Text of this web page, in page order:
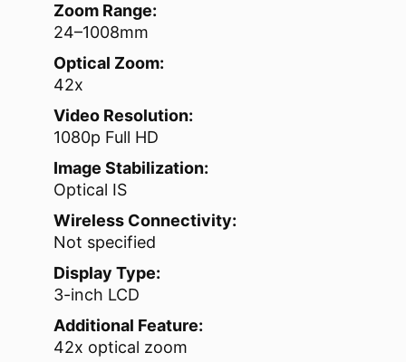
Zoom Range:
24–1008mm
Optical Zoom:
42x
Video Resolution:
1080p Full HD
Image Stabilization:
Optical IS
Wireless Connectivity:
Not specified
Display Type:
3-inch LCD
Additional Feature:
42x optical zoom